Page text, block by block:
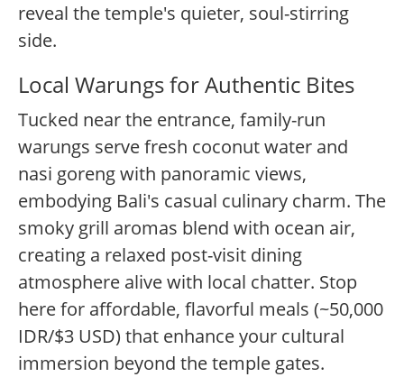
reveal the temple's quieter, soul-stirring
side.
Local Warungs for Authentic Bites
Tucked near the entrance, family-run
warungs serve fresh coconut water and
nasi goreng with panoramic views,
embodying Bali's casual culinary charm. The
smoky grill aromas blend with ocean air,
creating a relaxed post-visit dining
atmosphere alive with local chatter. Stop
here for affordable, flavorful meals (~50,000
IDR/$3 USD) that enhance your cultural
immersion beyond the temple gates.